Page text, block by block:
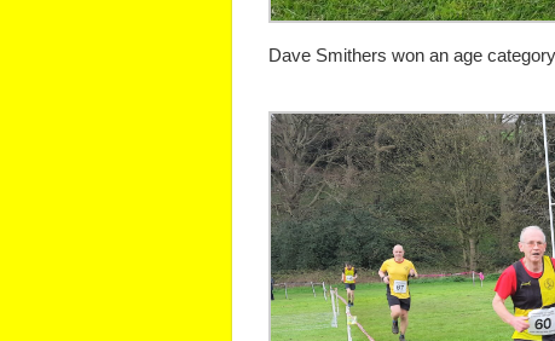
Dave Smithers won an age